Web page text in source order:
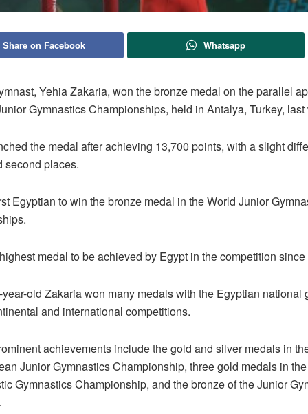
Share on Facebook Whatsapp
Yehia Zakaria, won the bronze medal on the parallel
Gymnastics Championships, held in Antalya, Turkey, last
the medal after achieving 13,700 points, with a slight
second places.
Egyptian to win the bronze medal in the World Junior
medal to be achieved by Egypt in the competition
old Zakaria won many medals with the Egyptian national
and international competitions.
achievements include the gold and silver medals in
Junior Gymnastics Championship, three gold medals in
Gymnastics Championship, and the bronze of the Junior